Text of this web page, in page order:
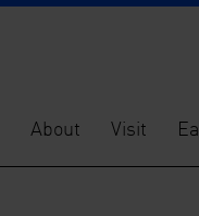
About Visit